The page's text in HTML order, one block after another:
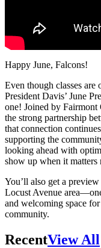
Happy June, Falcons!
Even though classes are
President Davis’ June
one! Joined by
the strong partnership
that connection
supporting the
looking ahead with
show up when it matters
You’ll also get a
Locust Avenue
and welcoming space
community.
RecentView All